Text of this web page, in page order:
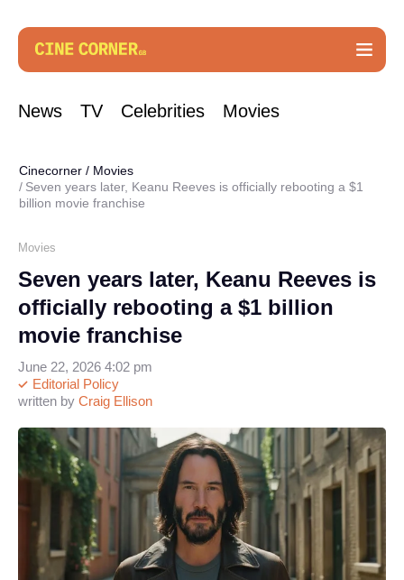
News TV Celebrities Movies
Cinecorner / Movies
Seven years later, Keanu Reeves is officially rebooting a $1
billion movie franchise
Movies
Seven years later, Keanu Reeves is
officially rebooting a $1 billion
movie franchise
written by Craig Ellison
Editorial Policy
June 22, 2026 4:02 pm